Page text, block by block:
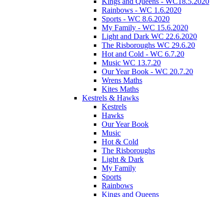
Rainbows - WC 1.6.2020
Sports - WC 8.6.2020
My Family - WC 15.6.2020
Light and Dark WC 22.6.2020
The Risboroughs WC 29.6.20
Hot and Cold - WC 6.7.20
Music WC 13.7.20
Our Year Book - WC 20.7.20
Wrens Maths
Kites Maths
Kestrels & Hawks
Kestrels
Hawks
Our Year Book
Music
Hot & Cold
The Risboroughs
Light & Dark
My Family
Sports
Rainbows
Kings and Queens